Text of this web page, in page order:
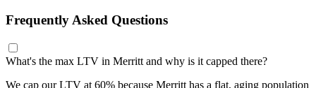
Frequently Asked Questions
What's the max LTV in Merritt and why is it capped there?
We cap our LTV at 60% because Merritt has a flat, aging population